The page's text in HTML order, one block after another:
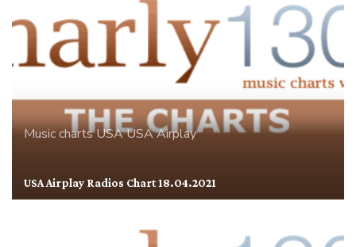
Music chartsUSAUSA Airplay
USA Airplay Radios Chart 18.04.2021